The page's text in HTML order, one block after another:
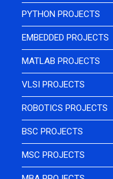
PYTHON PROJECTS
EMBEDDED PROJECTS
MATLAB PROJECTS
VLSI PROJECTS
ROBOTICS PROJECTS
BSC PROJECTS
MSC PROJECTS